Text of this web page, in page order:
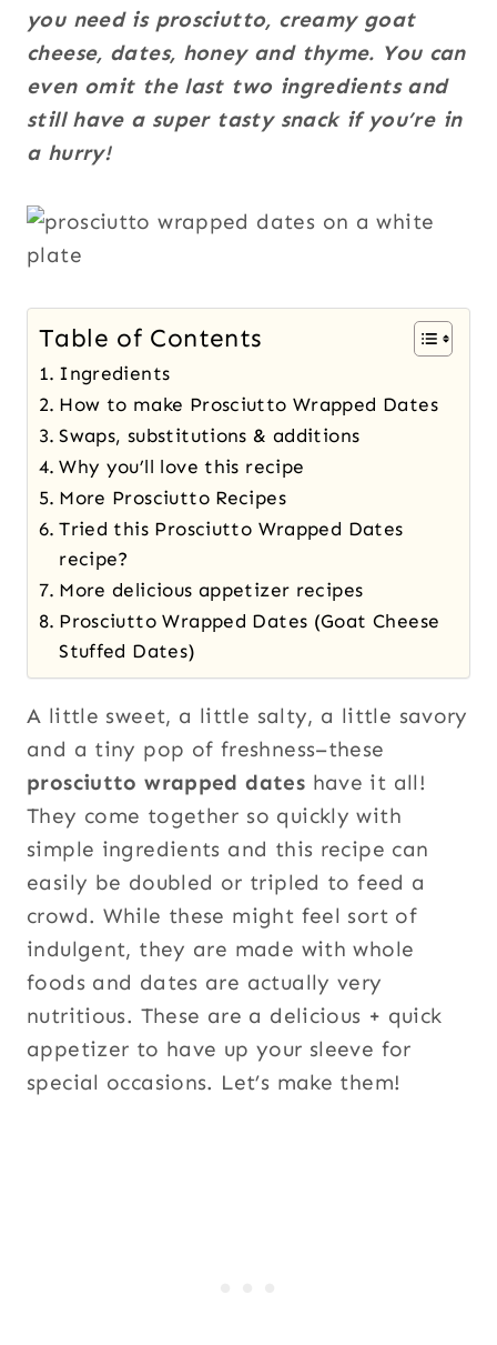
you need is prosciutto, creamy goat
cheese, dates, honey and thyme. You can
even omit the last two ingredients and
still have a super tasty snack if you’re in
a hurry!
Table of Contents
Ingredients
How to make Prosciutto Wrapped Dates
Swaps, substitutions & additions
Why you’ll love this recipe
More Prosciutto Recipes
Tried this Prosciutto Wrapped Dates
recipe?
More delicious appetizer recipes
Prosciutto Wrapped Dates (Goat Cheese
Stuffed Dates)
A little sweet, a little salty, a little savory
and a tiny pop of freshness–these
prosciutto wrapped dates have it all!
They come together so quickly with
simple ingredients and this recipe can
easily be doubled or tripled to feed a
crowd. While these might feel sort of
indulgent, they are made with whole
foods and dates are actually very
nutritious. These are a delicious + quick
appetizer to have up your sleeve for
special occasions. Let’s make them!